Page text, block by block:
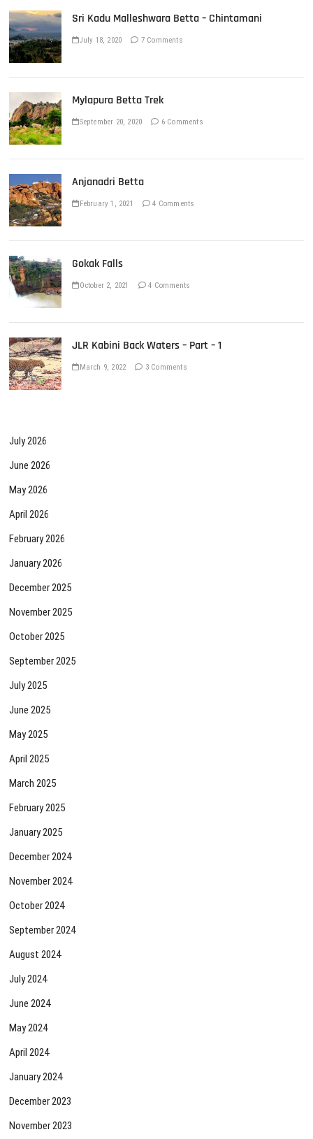
Sri Kadu Malleshwara Betta – Chintamani
July 18, 2020 7 Comments
Mylapura Betta Trek
September 20, 2020 6 Comments
Anjanadri Betta
February 1, 2021 4 Comments
Gokak Falls
October 2, 2021 4 Comments
JLR Kabini Back Waters – Part – 1
March 9, 2022 3 Comments
July 2026
June 2026
May 2026
April 2026
February 2026
January 2026
December 2025
November 2025
October 2025
September 2025
July 2025
June 2025
May 2025
April 2025
March 2025
February 2025
January 2025
December 2024
November 2024
October 2024
September 2024
August 2024
July 2024
June 2024
May 2024
April 2024
January 2024
December 2023
November 2023